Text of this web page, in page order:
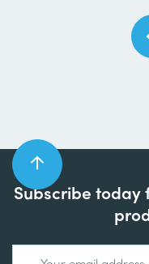
Subscribe today